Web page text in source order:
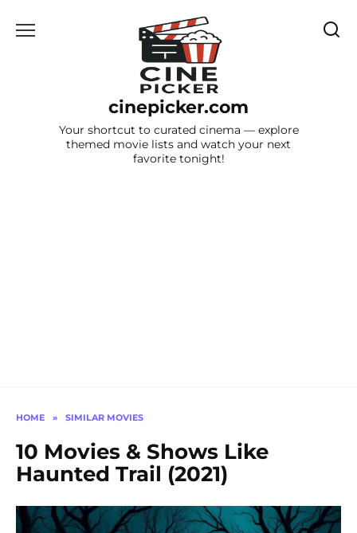
cinepicker.com
Your shortcut to curated cinema — explore
themed movie lists and watch your next
favorite tonight!
HOME » SIMILAR MOVIES
10 Movies & Shows Like
Haunted Trail (2021)